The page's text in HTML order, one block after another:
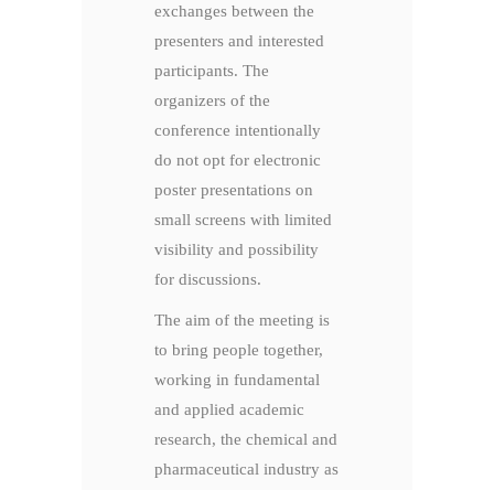
exchanges between the
presenters and interested
participants. The
organizers of the
conference intentionally
do not opt for electronic
poster presentations on
small screens with limited
visibility and possibility
for discussions.
The aim of the meeting is
to bring people together,
working in fundamental
and applied academic
research, the chemical and
pharmaceutical industry as